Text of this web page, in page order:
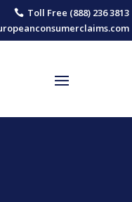
 Toll Free (888) 236 3813